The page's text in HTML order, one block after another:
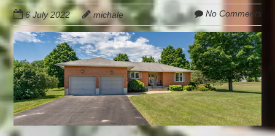
6 July 2022 michale No Comments